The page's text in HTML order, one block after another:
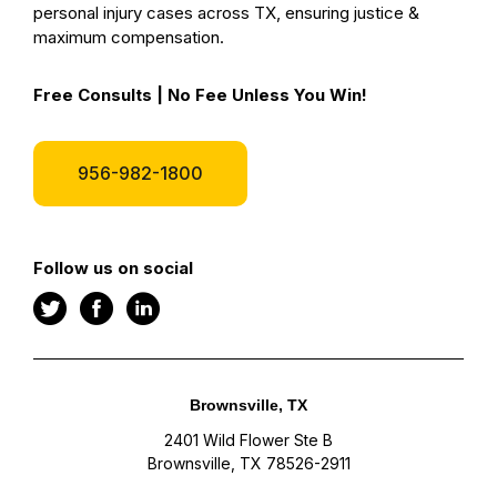
personal injury cases across TX, ensuring justice &
maximum compensation.
Free Consults | No Fee Unless You Win!
956-982-1800
Follow us on social
Brownsville, TX
2401 Wild Flower Ste B
Brownsville, TX 78526-2911